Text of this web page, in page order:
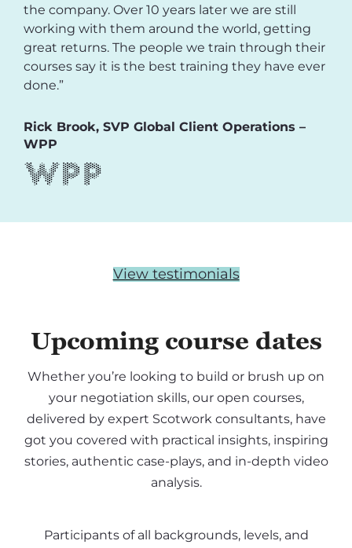
the company. Over 10 years later we are still
working with them around the world, getting
great returns. The people we train through their
courses say it is the best training they have ever
done.”
Rick Brook, SVP Global Client Operations –
WPP
View testimonials
Upcoming course dates
Whether you’re looking to build or brush up on
your negotiation skills, our open courses,
delivered by expert Scotwork consultants, have
got you covered with practical insights, inspiring
stories, authentic case-plays, and in-depth video
analysis.
Participants of all backgrounds, levels, and